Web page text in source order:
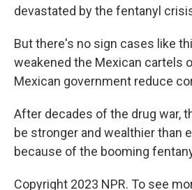
devastated by the fentanyl
But there's no sign cases like
weakened the Mexican cartels
Mexican government reduce
After decades of the drug war,
be stronger and wealthier than
because of the booming
Copyright 2023 NPR. To see